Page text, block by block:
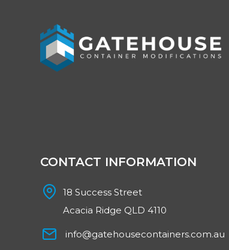
CONTACT INFORMATION
18 Success Street
Acacia Ridge QLD 4110
info@gatehousecontainers.com.au